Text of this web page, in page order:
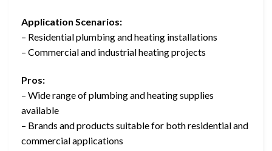
Application Scenarios:
– Residential plumbing and heating installations
– Commercial and industrial heating projects
Pros:
– Wide range of plumbing and heating supplies
available
– Brands and products suitable for both residential and
commercial applications